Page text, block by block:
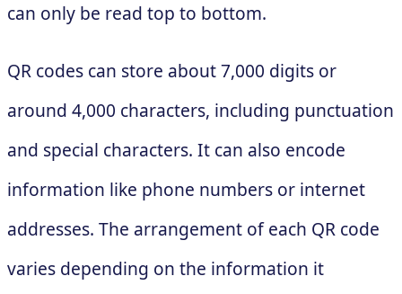
can only be read top to bottom.
QR codes can store about 7,000 digits or
around 4,000 characters, including punctuation
and special characters. It can also encode
information like phone numbers or internet
addresses. The arrangement of each QR code
varies depending on the information it